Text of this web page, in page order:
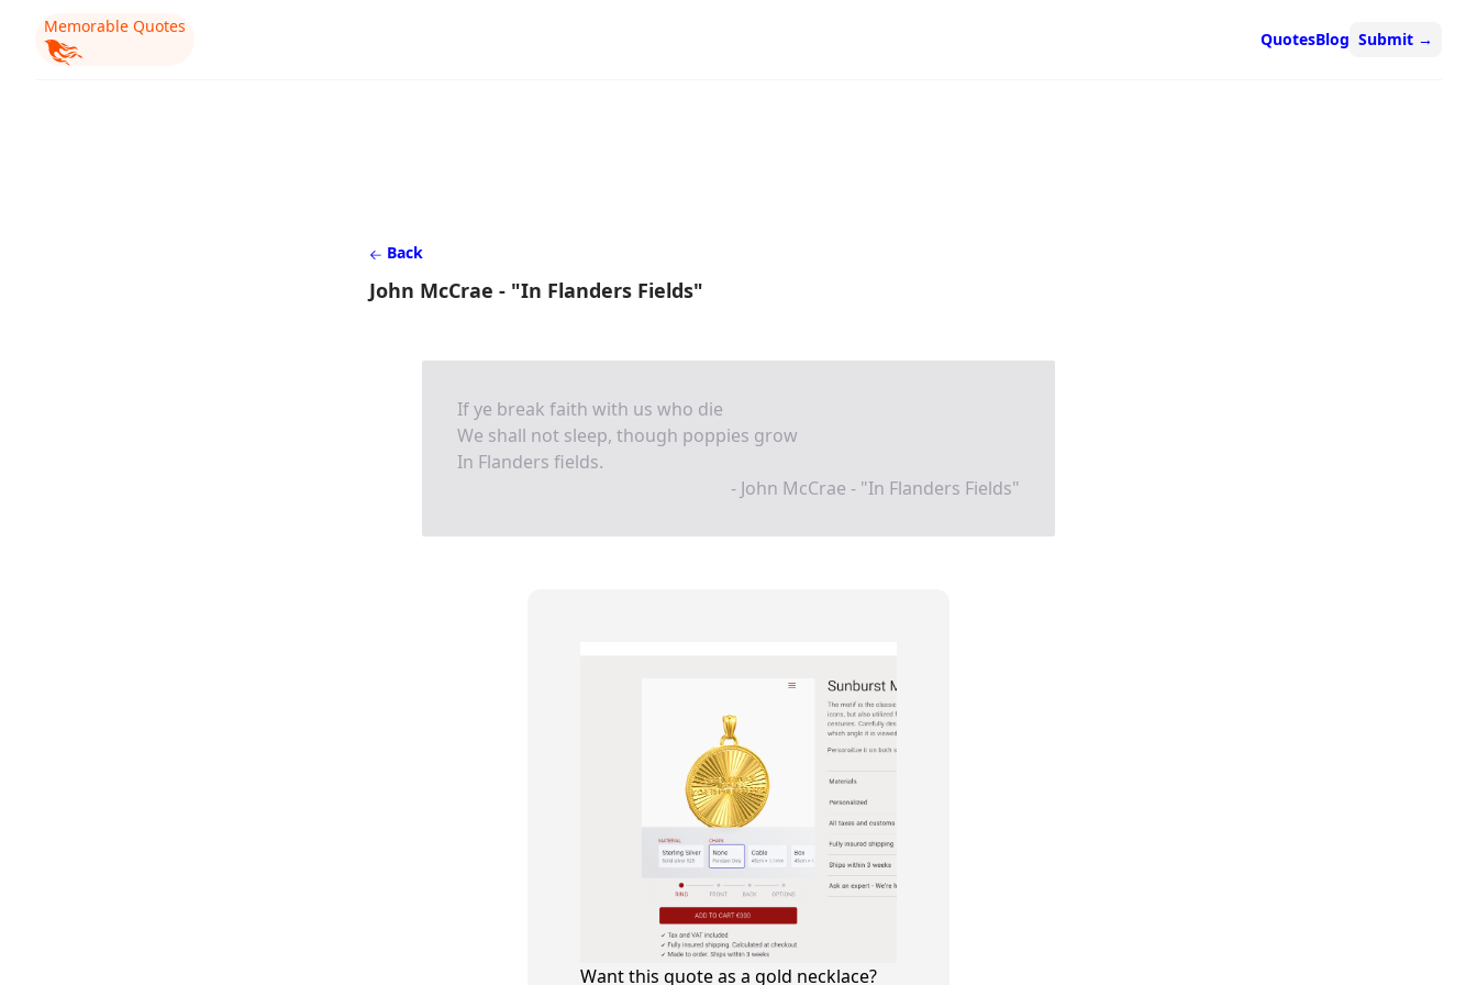
Memorable Quotes
QuotesBlog Submit →
Back
John McCrae - "In Flanders Fields"
If ye break faith with us who die
We shall not sleep, though poppies grow
In Flanders fields.
- John McCrae - "In Flanders Fields"
Want this quote as a gold necklace?